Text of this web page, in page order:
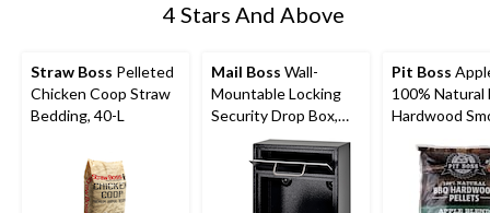
4 Stars And Above
Straw Boss Pelleted
Chicken Coop Straw
Bedding, 40-L
Mail Boss Wall-
Mountable Locking
Security Drop Box,
16.2″ H x 11.2″ W x
4.7″ D, Black
Pit Boss
100% Natural
Hardwood